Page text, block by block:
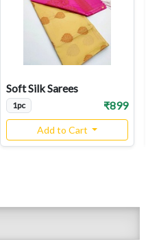
Soft Silk Sarees
1pc ₹899
Add to Cart